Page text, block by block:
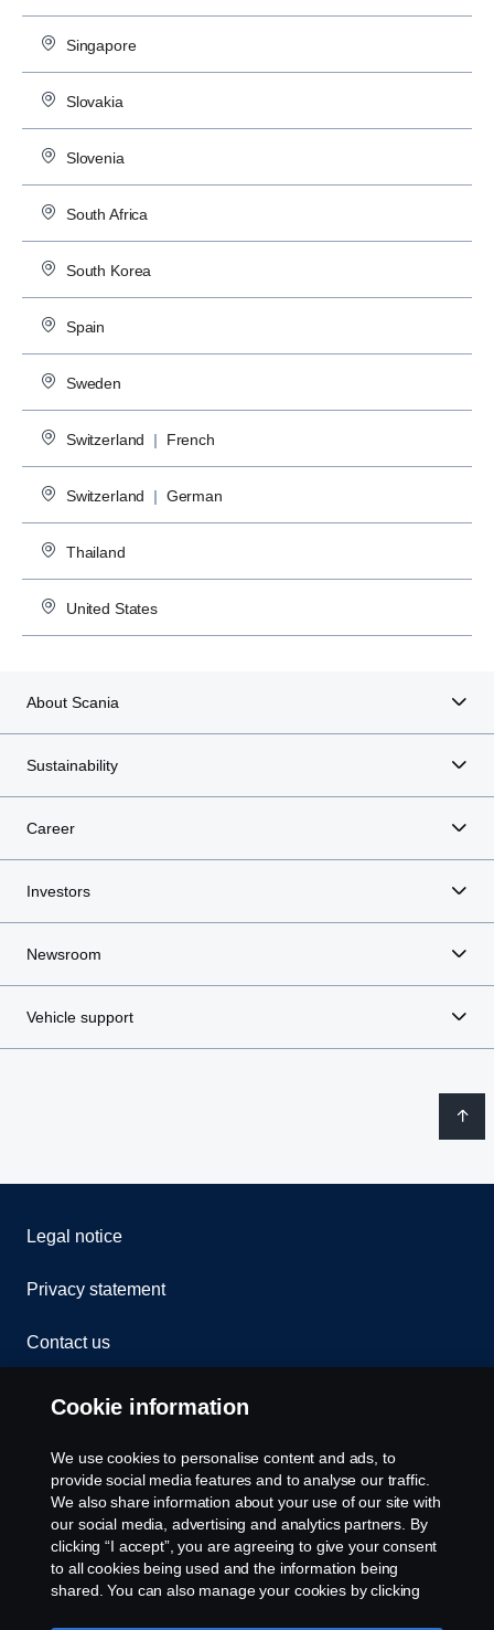
Singapore
Slovakia
Slovenia
South Africa
South Korea
Spain
Sweden
Switzerland | French
Switzerland | German
Thailand
United States
About Scania
Sustainability
Career
Investors
Newsroom
Vehicle support
Legal notice
Privacy statement
Contact us
Whistleblowing
Rescue and Towing
Cookies
Cookie settings
Cookie information
We use cookies to personalise content and ads, to
provide social media features and to analyse our traffic.
We also share information about your use of our site with
our social media, advertising and analytics partners. By
clicking “I accept”, you are agreeing to give your consent
to all cookies being used and the information being
shared. You can also manage your cookies by clicking